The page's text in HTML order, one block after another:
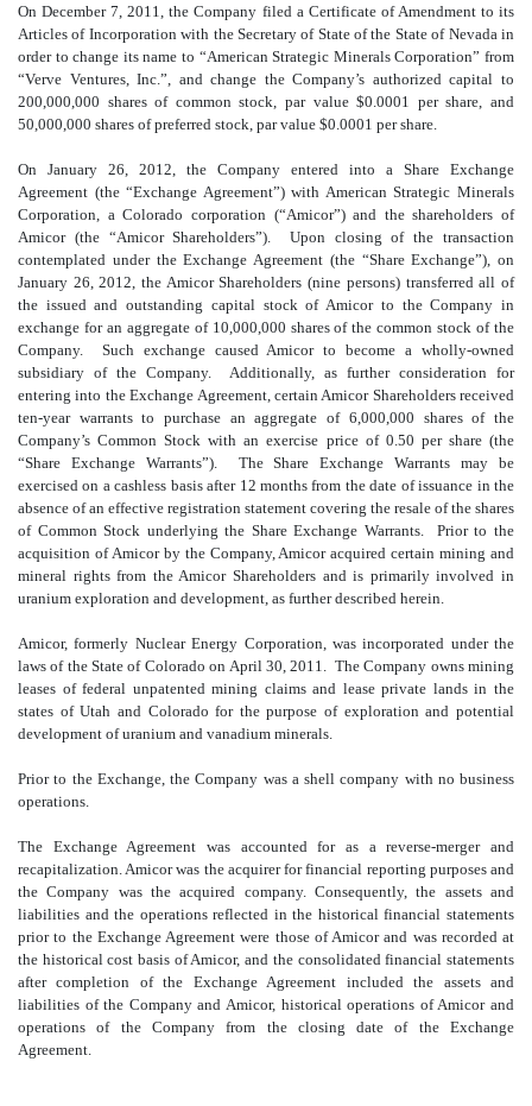
On December 7, 2011, the Company filed a Certificate of Amendment to its
Articles of Incorporation with the Secretary of State of the State of Nevada in
order to change its name to “American Strategic Minerals Corporation” from
“Verve Ventures, Inc.”, and change the Company’s authorized capital to
200,000,000 shares of common stock, par value $0.0001 per share, and
50,000,000 shares of preferred stock, par value $0.0001 per share.
On January 26, 2012, the Company entered into a Share Exchange
Agreement (the “Exchange Agreement”) with American Strategic Minerals
Corporation, a Colorado corporation (“Amicor”) and the shareholders of
Amicor (the “Amicor Shareholders”). Upon closing of the transaction
contemplated under the Exchange Agreement (the “Share Exchange”), on
January 26, 2012, the Amicor Shareholders (nine persons) transferred all of
the issued and outstanding capital stock of Amicor to the Company in
exchange for an aggregate of 10,000,000 shares of the common stock of the
Company. Such exchange caused Amicor to become a wholly-owned
subsidiary of the Company. Additionally, as further consideration for
entering into the Exchange Agreement, certain Amicor Shareholders received
ten-year warrants to purchase an aggregate of 6,000,000 shares of the
Company’s Common Stock with an exercise price of 0.50 per share (the
“Share Exchange Warrants”). The Share Exchange Warrants may be
exercised on a cashless basis after 12 months from the date of issuance in the
absence of an effective registration statement covering the resale of the shares
of Common Stock underlying the Share Exchange Warrants. Prior to the
acquisition of Amicor by the Company, Amicor acquired certain mining and
mineral rights from the Amicor Shareholders and is primarily involved in
uranium exploration and development, as further described herein.
Amicor, formerly Nuclear Energy Corporation, was incorporated under the
laws of the State of Colorado on April 30, 2011. The Company owns mining
leases of federal unpatented mining claims and lease private lands in the
states of Utah and Colorado for the purpose of exploration and potential
development of uranium and vanadium minerals.
Prior to the Exchange, the Company was a shell company with no business
operations.
The Exchange Agreement was accounted for as a reverse-merger and
recapitalization. Amicor was the acquirer for financial reporting purposes and
the Company was the acquired company. Consequently, the assets and
liabilities and the operations reflected in the historical financial statements
prior to the Exchange Agreement were those of Amicor and was recorded at
the historical cost basis of Amicor, and the consolidated financial statements
after completion of the Exchange Agreement included the assets and
liabilities of the Company and Amicor, historical operations of Amicor and
operations of the Company from the closing date of the Exchange
Agreement.